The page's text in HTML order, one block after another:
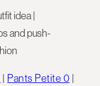
| Pants Petite 0 |